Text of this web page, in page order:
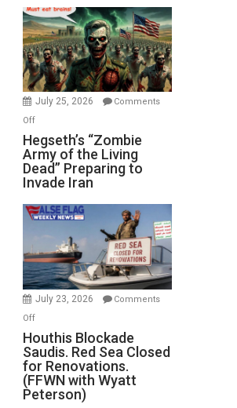
Bad”?
July 25, 2026
Comments
Offon
Hegseth’s
“Zombie
Army
of
the
Living
Preparing
to
Invade
Hegseth’s “Zombie
Army of the Living
Dead” Preparing to
Invade Iran
July 23, 2026
Comments
Offon
Houthis
Blockade
Saudis.
Red
Sea
Houthis Blockade
Saudis. Red Sea Closed
for Renovations.
(FFWN with Wyatt
Peterson)